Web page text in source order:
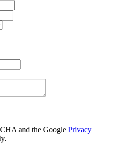
and the Google Privacy